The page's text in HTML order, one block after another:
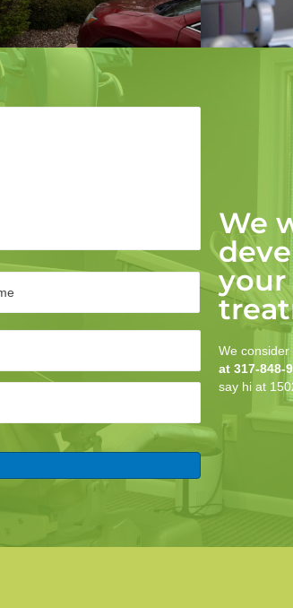
We
your
We
at 317-848-
say hi at